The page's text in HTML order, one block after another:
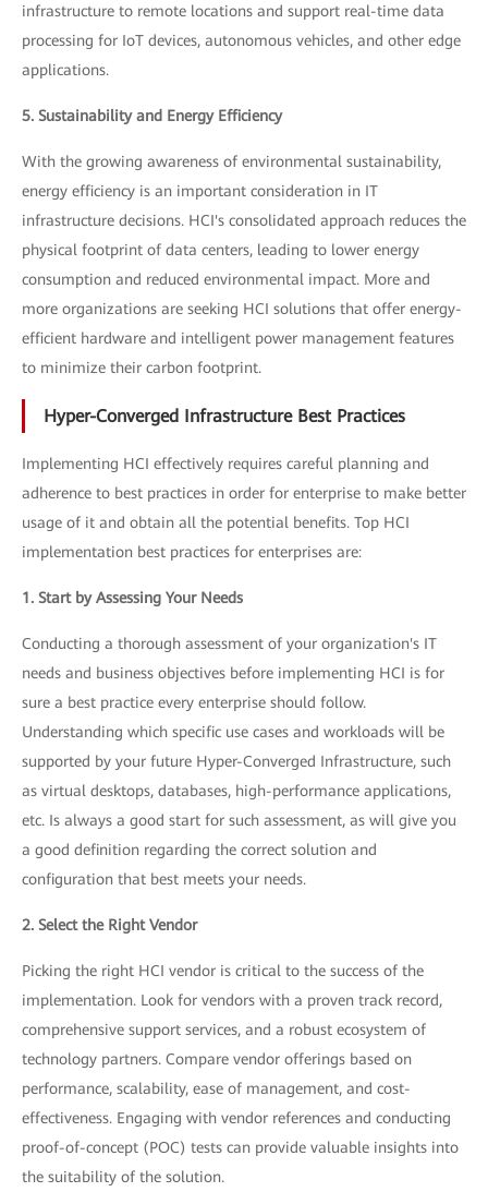
infrastructure to remote locations and support real-time data
processing for IoT devices, autonomous vehicles, and other edge
applications.
5. Sustainability and Energy Efficiency
With the growing awareness of environmental sustainability,
energy efficiency is an important consideration in IT
infrastructure decisions. HCI's consolidated approach reduces the
physical footprint of data centers, leading to lower energy
consumption and reduced environmental impact. More and
more organizations are seeking HCI solutions that offer energy-
efficient hardware and intelligent power management features
to minimize their carbon footprint.
Hyper-Converged Infrastructure Best Practices
Implementing HCI effectively requires careful planning and
adherence to best practices in order for enterprise to make better
usage of it and obtain all the potential benefits. Top HCI
implementation best practices for enterprises are:
1. Start by Assessing Your Needs
Conducting a thorough assessment of your organization's IT
needs and business objectives before implementing HCI is for
sure a best practice every enterprise should follow.
Understanding which specific use cases and workloads will be
supported by your future Hyper-Converged Infrastructure, such
as virtual desktops, databases, high-performance applications,
etc. Is always a good start for such assessment, as will give you
a good definition regarding the correct solution and
configuration that best meets your needs.
2. Select the Right Vendor
Picking the right HCI vendor is critical to the success of the
implementation. Look for vendors with a proven track record,
comprehensive support services, and a robust ecosystem of
technology partners. Compare vendor offerings based on
performance, scalability, ease of management, and cost-
effectiveness. Engaging with vendor references and conducting
proof-of-concept (POC) tests can provide valuable insights into
the suitability of the solution.